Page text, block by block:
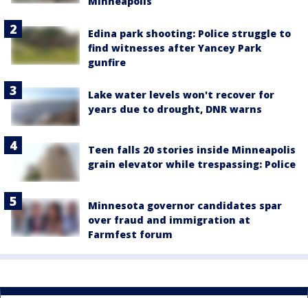
Edina park shooting: Police struggle to
find witnesses after Yancey Park
gunfire
Lake water levels won't recover for
years due to drought, DNR warns
Teen falls 20 stories inside Minneapolis
grain elevator while trespassing: Police
Minnesota governor candidates spar
over fraud and immigration at
Farmfest forum